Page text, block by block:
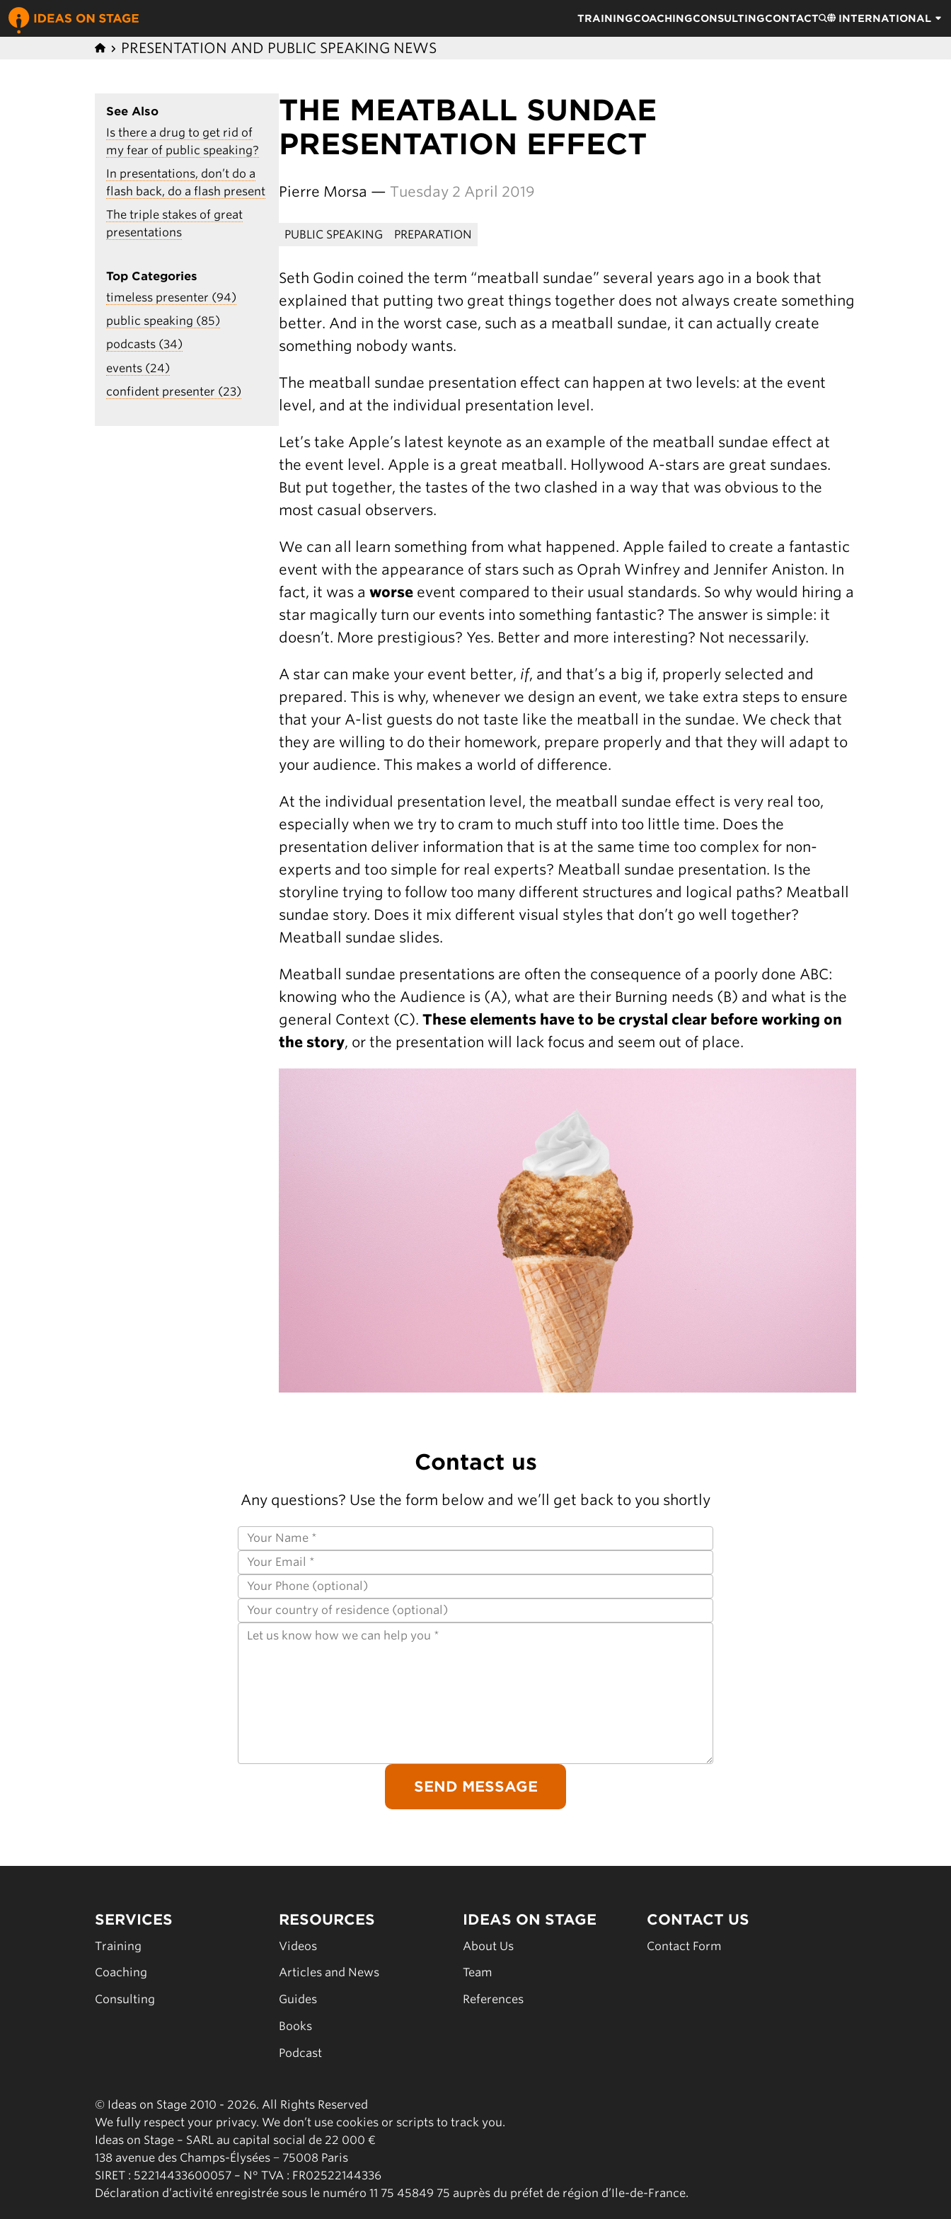
TRAININGCOACHINGCONSULTINGCONTACT INTERNATIONAL
PRESENTATION AND PUBLIC SPEAKING NEWS
THE MEATBALL SUNDAE
PRESENTATION EFFECT
Pierre Morsa — Tuesday 2 April 2019
PUBLIC SPEAKING PREPARATION
Seth Godin coined the term “meatball sundae” several years ago in a book that
explained that putting two great things together does not always create something
better. And in the worst case, such as a meatball sundae, it can actually create
something nobody wants.
The meatball sundae presentation effect can happen at two levels: at the event
level, and at the individual presentation level.
Let’s take Apple’s latest keynote as an example of the meatball sundae effect at
the event level. Apple is a great meatball. Hollywood A-stars are great sundaes.
But put together, the tastes of the two clashed in a way that was obvious to the
most casual observers.
We can all learn something from what happened. Apple failed to create a fantastic
event with the appearance of stars such as Oprah Winfrey and Jennifer Aniston. In
fact, it was aworse event compared to their usual standards. So why would hiring a
star magically turn our events into something fantastic? The answer is simple: it
doesn’t. More prestigious? Yes. Better and more interesting? Not necessarily.
A star can make your event better, if, and that’s a big if, properly selected and
prepared. This is why, whenever we design an event, we take extra steps to ensure
that your A-list guests do not taste like the meatball in the sundae. We check that
they are willing to do their homework, prepare properly and that they will adapt to
your audience. This makes a world of difference.
At the individual presentation level, the meatball sundae effect is very real too,
especially when we try to cram to much stuff into too little time. Does the
presentation deliver information that is at the same time too complex for non-
experts and too simple for real experts? Meatball sundae presentation. Is the
storyline trying to follow too many different structures and logical paths? Meatball
sundae story. Does it mix different visual styles that don’t go well together?
Meatball sundae slides.
Meatball sundae presentations are often the consequence of a poorly done ABC:
knowing who the Audience is (A), what are their Burning needs (B) and what is the
general Context (C).These elements have to be crystal clear before working on
the story, or the presentation will lack focus and seem out of place.
See Also
Is there a drug to get rid of
my fear of public speaking?
In presentations, don’t do a
flash back, do a flash present
The triple stakes of great
presentations
Top Categories
timeless presenter (94)
public speaking (85)
podcasts (34)
events (24)
confident presenter (23)
Contact us
Any questions? Use the form below and we’ll get back to you shortly
SERVICES
Training
Coaching
Consulting
RESOURCES
Videos
Articles and News
Guides
Books
Podcast
IDEAS ON STAGE
About Us
Team
References
CONTACT US
Contact Form
© Ideas on Stage 2010 - 2026. All Rights Reserved
We fully respect your privacy. We don’t use cookies or scripts to track you.
Ideas on Stage – SARL au capital social de 22 000 €
138 avenue des Champs-Élysées − 75008 Paris
SIRET : 52214433600057 – N° TVA : FR02522144336
Déclaration d’activité enregistrée sous le numéro 11 75 45849 75 auprès du préfet de région d’Ile-de-France.